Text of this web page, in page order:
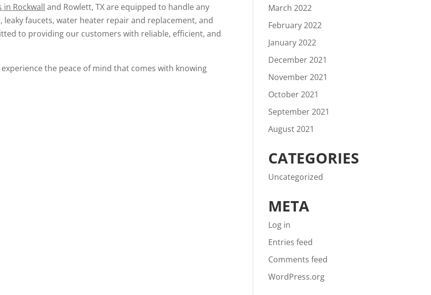
in Rockwall and Rowlett, TX are equipped to handle any
faucets, water heater repair and replacement, and
to providing our customers with reliable, efficient, and
the peace of mind that comes with knowing
March 2022
February 2022
January 2022
December 2021
November 2021
October 2021
September 2021
August 2021
CATEGORIES
Uncategorized
META
Log in
Entries feed
Comments feed
WordPress.org